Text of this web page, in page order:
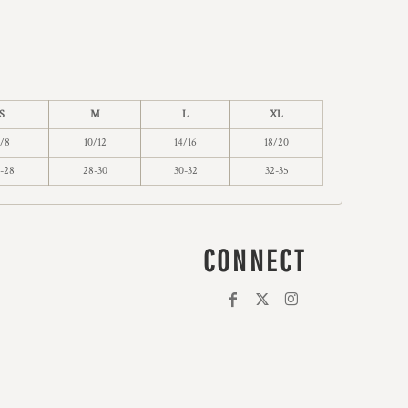
S M L XL
8 10/12 14/16 18/20
28 28-30 30-32 32-35
CONNECT